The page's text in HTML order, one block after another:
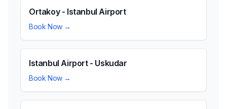
Ortakoy - Istanbul Airport
Book Now →
Istanbul Airport - Uskudar
Book Now →